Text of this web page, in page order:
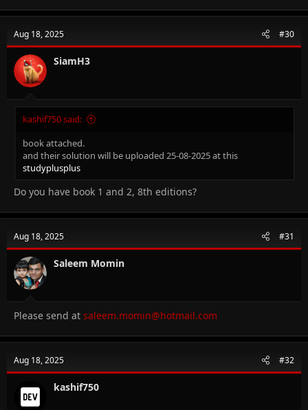
c
i
o
n
s
:
Aug 18, 2025 #30
SiamH3
kashif750 said:
book attached.
and their solution will be uploaded 25-08-2025 at this
studyplusplus
Do you have book 1 and 2, 8th editions?
Aug 18, 2025 #31
Saleem Momin
Please send at saleem.momin@hotmail.com
Aug 18, 2025 #32
kashif750